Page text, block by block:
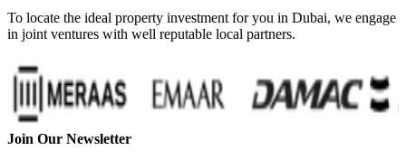
To locate the ideal property investment for you in Dubai, we engage
in joint ventures with well reputable local partners.
Join Our Newsletter